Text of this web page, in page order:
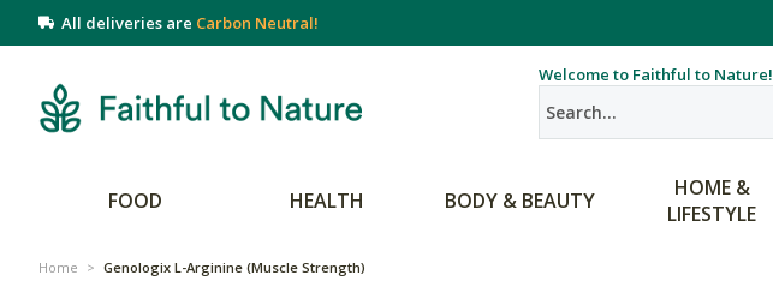
All deliveries are Carbon Neutral!
Welcome to Faithful to Nature!
FOOD HEALTH BODY & BEAUTY
HOME &
LIFESTYLE
Home > Genologix L-Arginine (Muscle Strength)